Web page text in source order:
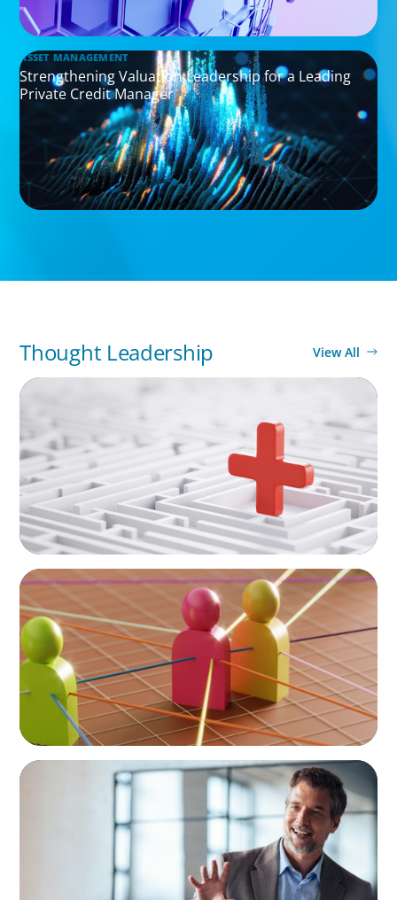
ASSET MANAGEMENT
Strengthening Valuation Leadership for a Leading
Private Credit Manager
Thought Leadership View All
ARTICLES & PAPERS
Without Disrupting Care Delivery
ARTICLES & PAPERS
In Search of the Elusive Bilingual Executives:
Beyond a hope, a prayer, and a dream
ARTICLES & PAPERS
A First External CEO Leads a First
Generational Succession